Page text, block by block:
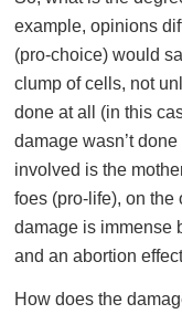
example, opinions
(pro-choice) would
clump of cells, not
done at all (in this
damage wasn’t
involved is the
foes (pro-life), on the
damage is immense
and an abortion
How does the